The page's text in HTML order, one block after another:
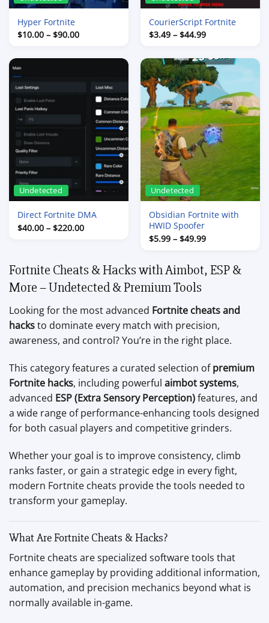
Hyper Fortnite
$10.00 – $90.00Price
through
CourierScript Fortnite
$3.49 – $44.99Price
through
$44.99
Undetected
Direct Fortnite DMA
$40.00 – $220.00Price
Undetected
Obsidian Fortnite with
HWID Spoofer
$5.99 – $49.99Price
through
$49.99
Fortnite Cheats & Hacks with Aimbot, ESP &
More – Undetected & Premium Tools
Looking for the most advanced Fortnite cheats and
hacksto dominate every match with precision,
awareness, and control? You’re in the right place.
This category features a curated selection ofpremium
Fortnite hacks, including powerful aimbot systems,
advanced ESP (Extra Sensory Perception)features, and
a wide range of performance-enhancing tools designed
for both casual players and competitive grinders.
Whether your goal is to improve consistency, climb
ranks faster, or gain a strategic edge in every fight,
modern Fortnite cheats provide the tools needed to
transform your gameplay.
What Are Fortnite Cheats & Hacks?
Fortnite cheats are specialized software tools that
enhance gameplay by providing additional information,
automation, and precision mechanics beyond what is
normally available in-game.